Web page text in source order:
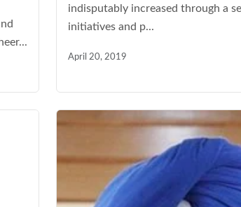
indisputably increased through a
initiatives and p...
April 20, 2019